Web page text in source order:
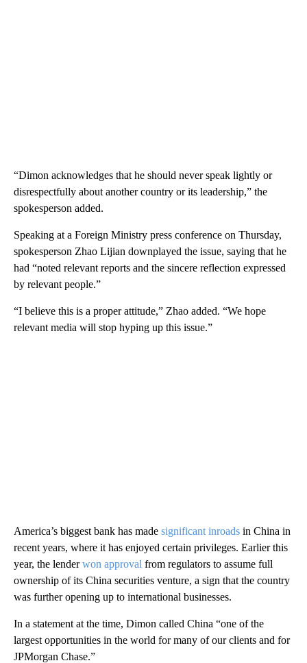
“Dimon acknowledges that he should never speak lightly or
disrespectfully about another country or its leadership,” the
spokesperson added.
Speaking at a Foreign Ministry press conference on Thursday,
spokesperson Zhao Lijian downplayed the issue, saying that he
had “noted relevant reports and the sincere reflection expressed
by relevant people.”
“I believe this is a proper attitude,” Zhao added. “We hope
relevant media will stop hyping up this issue.”
America’s biggest bank has made significant inroads in China in
recent years, where it has enjoyed certain privileges. Earlier this
year, the lenderwon approval from regulators to assume full
ownership of its China securities venture, a sign that the country
was further opening up to international businesses.
In a statement at the time, Dimon called China “one of the
largest opportunities in the world for many of our clients and for
JPMorgan Chase.”